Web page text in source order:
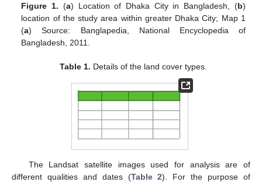
Figure 1. (a) Location of Dhaka City in Bangladesh, (b)
location of the study area within greater Dhaka City; Map 1
(a) Source: Banglapedia, National Encyclopedia of
Bangladesh, 2011.
Table 1. Details of the land cover types.
The Landsat satellite images used for analysis are of
different qualities and dates (Table 2). For the purpose of